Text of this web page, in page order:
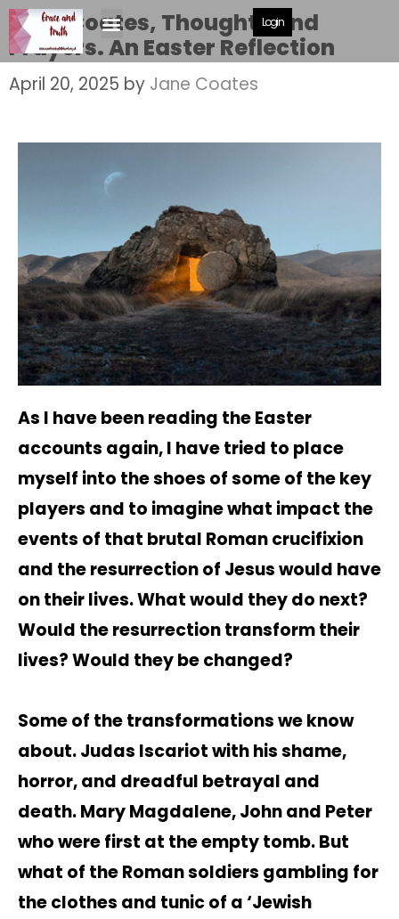
Login
Jane Coates, Thoughts and
Prayers. An Easter Reflection
April 20, 2025 by Jane Coates
As I have been reading the Easter
accounts again, I have tried to place
myself into the shoes of some of the key
players and to imagine what impact the
events of that brutal Roman crucifixion
and the resurrection of Jesus would have
on their lives. What would they do next?
Would the resurrection transform their
lives? Would they be changed?
Some of the transformations we know
about. Judas Iscariot with his shame,
horror, and dreadful betrayal and
death. Mary Magdalene, John and Peter
who were first at the empty tomb. But
what of the Roman soldiers gambling for
the clothes and tunic of a ‘Jewish